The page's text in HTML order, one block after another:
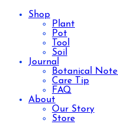
Shop
Plant
Pot
Tool
Soil
Journal
Botanical
Care Tip
FAQ
About
Our Story
Store